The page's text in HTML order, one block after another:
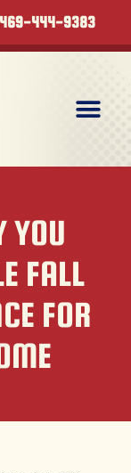
469-444-9383
YOU
FALL
FOR